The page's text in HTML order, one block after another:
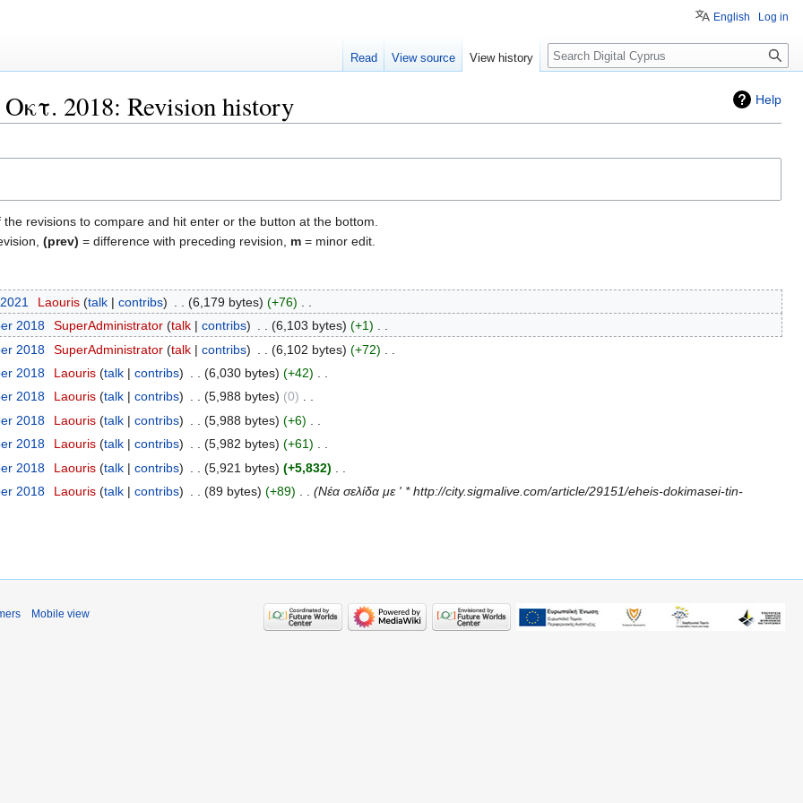
Help
2018: Revision history
revisions to compare and hit enter or the button at the bottom.
(prev) = difference with preceding revision, m = minor edit.
Laouris talk contribs 6,179 bytes +76
2018 SuperAdministrator talk contribs 6,103 bytes +1
2018 SuperAdministrator talk contribs 6,102 bytes +72
2018 Laouris talk contribs 6,030 bytes +42
2018 Laouris talk contribs 5,988 bytes 0
2018 Laouris talk contribs 5,988 bytes +6
2018 Laouris talk contribs 5,982 bytes +61
2018 Laouris talk contribs 5,921 bytes +5,832
2018 Laouris talk contribs 89 bytes +89
Νέα σελίδα με ' * http://city.sigmalive.com/article/29151/eheis-dokimasei-tin-
English Log in
Read View source View history Search
Mobile view